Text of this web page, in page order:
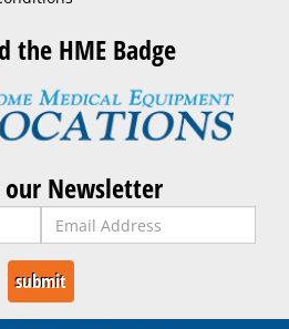
the HME Badge
our Newsletter